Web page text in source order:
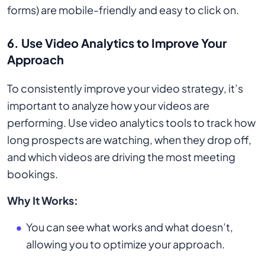
forms) are mobile-friendly and easy to click on.
6. Use Video Analytics to Improve Your
Approach
To consistently improve your video strategy, it’s
important to analyze how your videos are
performing. Use video analytics tools to track how
long prospects are watching, when they drop off,
and which videos are driving the most meeting
bookings.
Why It Works:
You can see what works and what doesn’t,
allowing you to optimize your approach.